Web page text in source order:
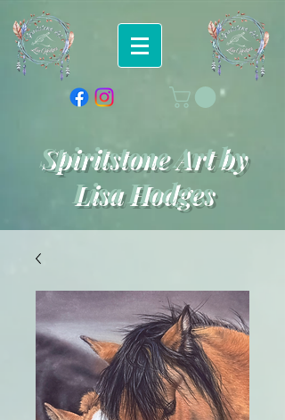
Spiritstone Art by
Lisa Hodges